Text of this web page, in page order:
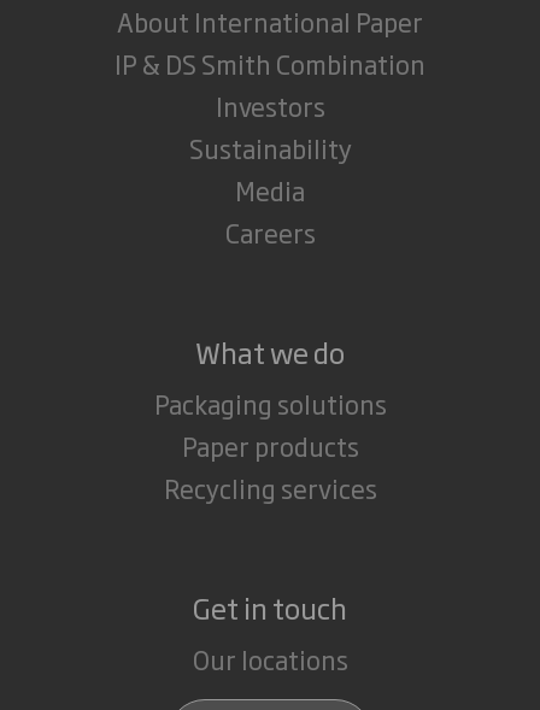
About International Paper
IP & DS Smith Combination
Investors
Sustainability
Media
Careers
What we do
Packaging solutions
Paper products
Recycling services
Get in touch
Our locations